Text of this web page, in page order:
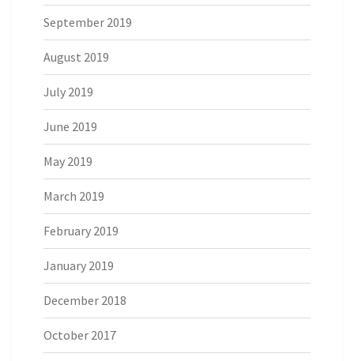
September 2019
August 2019
July 2019
June 2019
May 2019
March 2019
February 2019
January 2019
December 2018
October 2017